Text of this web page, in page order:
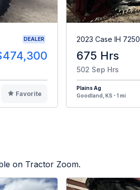
DEALER
Favorite
2023 Case IH 7250
675 Hrs
502 Sep Hrs
Plains Ag
Goodland, KS - 1 mi
on Tractor Zoom.